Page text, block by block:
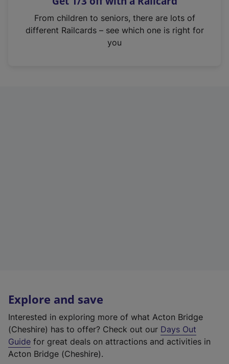
n
From children to seniors, there are lots of
different Railcards – see which one is right for
you
Explore and save
Interested in exploring more of what Acton Bridge
(Cheshire) has to offer? Check out our Days Out
Guide for great deals on attractions and activities in
Acton Bridge (Cheshire).